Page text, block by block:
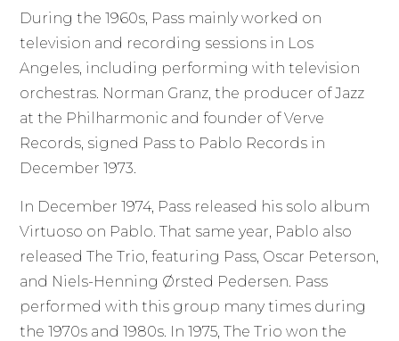
During the 1960s, Pass mainly worked on
television and recording sessions in Los
Angeles, including performing with television
orchestras. Norman Granz, the producer of Jazz
at the Philharmonic and founder of Verve
Records, signed Pass to Pablo Records in
December 1973.
In December 1974, Pass released his solo album
Virtuoso on Pablo. That same year, Pablo also
released The Trio, featuring Pass, Oscar Peterson,
and Niels-Henning Ørsted Pedersen. Pass
performed with this group many times during
the 1970s and 1980s. In 1975, The Trio won the